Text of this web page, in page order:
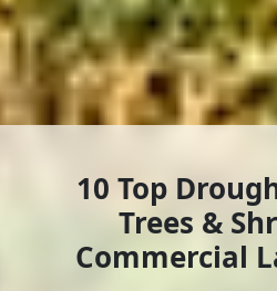
10 Top
Trees &
Commercial